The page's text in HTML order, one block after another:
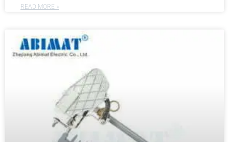
READ MORE »